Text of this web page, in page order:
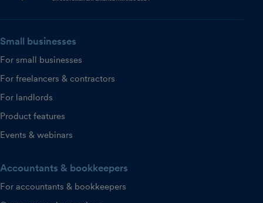
Small businesses
For small businesses
For freelancers & contractors
For landlords
Product features
Events & webinars
Accountants & bookkeepers
For accountants & bookkeepers